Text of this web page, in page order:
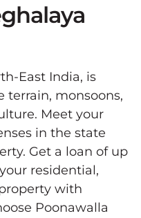
East India, is
terrain, monsoons,
Meet your
in the state
Get a loan of up
residential,
with
Poonawalla